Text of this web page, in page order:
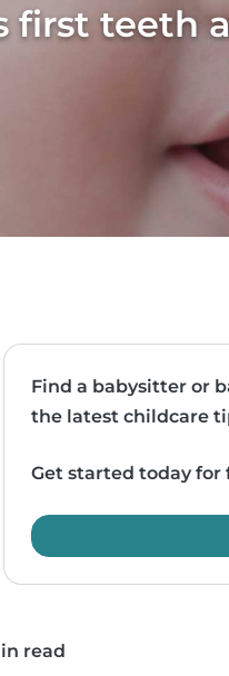
first teeth
Find a babysitter or
the latest childcare
Get started today for
read